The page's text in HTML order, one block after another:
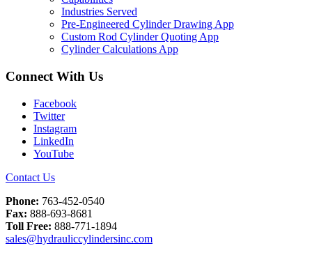
Industries Served
Pre-Engineered Cylinder Drawing App
Custom Rod Cylinder Quoting App
Cylinder Calculations App
Connect With Us
Facebook
Twitter
Instagram
LinkedIn
YouTube
Contact Us
Phone: 763-452-0540
Fax: 888-693-8681
Toll Free: 888-771-1894
sales@hydrauliccylindersinc.com